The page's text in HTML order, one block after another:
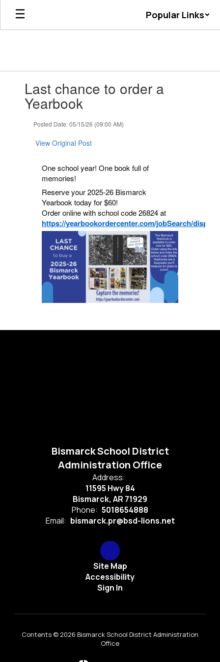
Skip
main
Popular Links
slides.Last chance to order a
Yearbook
Posted Date: 05/15/26 (09:00 AM)
View Original Post
One school year! One book full of
memories!
Reserve your 2025-26 Bismarck
Yearbook today for $60!
Order online with school code 26824 at
https://yearbookordercenter.com/jobSearch/
Bismarck School District
Administration Office
Address:
11595 Hwy 84
Bismarck, AR 71929
Phone: 5018654888
Email: bismarck.pr@bsd-lions.net
Site Map
Accessibility
Sign In
Contents © 2026 Bismarck School District Administration
Office